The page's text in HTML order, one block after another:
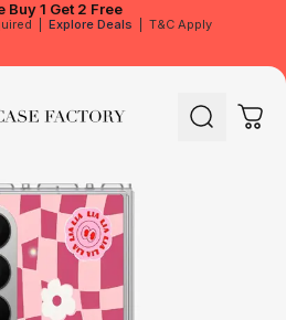
Buy 1 Get 2 Free
Explore Deals T&C Apply
Factory Search Cart